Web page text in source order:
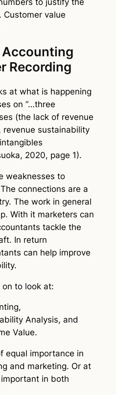
Customer value
Recording
at what is happening
on “…three
(the lack of revenue
revenue sustainability
2020, page 1).
weaknesses to
connections are a
The work in general
With it marketers can
tackle the
In return
can help improve
to look at:
Analysis, and
Value.
equal importance in
and marketing. Or at
in both